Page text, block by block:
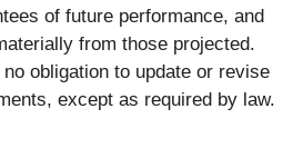
of future performance, and
from those projected.
obligation to update or revise
except as required by law.